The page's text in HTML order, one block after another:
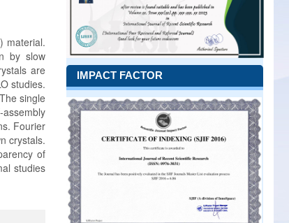
material.
by slow
are
studies.
single
Fourier
crystals.
of
studies
IMPACT FACTOR